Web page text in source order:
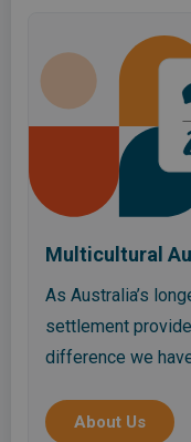
Multicultural
As Australia’s
settlement
difference we
and the wider
About Us